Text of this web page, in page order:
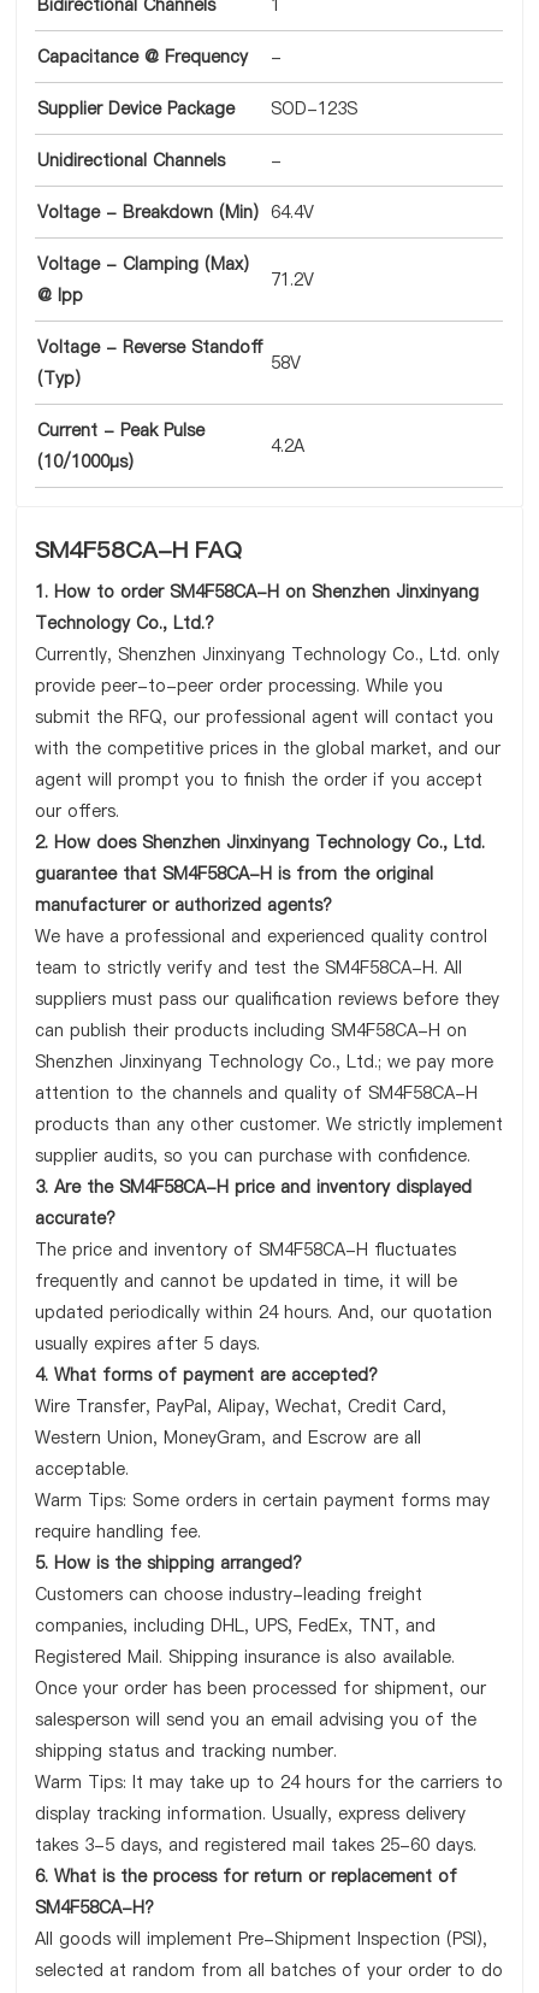
Bidirectional Channels 1
Capacitance @ Frequency -
Supplier Device Package SOD-123S
Unidirectional Channels -
Voltage - Breakdown (Min) 64.4V
Voltage - Clamping (Max)
@ Ipp
71.2V
Voltage - Reverse Standoff
(Typ)
58V
Current - Peak Pulse
(10/1000µs)
4.2A
SM4F58CA-H FAQ
1. How to order SM4F58CA-H on Shenzhen Jinxinyang
Technology Co., Ltd.?
Currently, Shenzhen Jinxinyang Technology Co., Ltd. only
provide peer-to-peer order processing. While you
submit the RFQ, our professional agent will contact you
with the competitive prices in the global market, and our
agent will prompt you to finish the order if you accept
our offers.
2. How does Shenzhen Jinxinyang Technology Co., Ltd.
guarantee that SM4F58CA-H is from the original
manufacturer or authorized agents?
We have a professional and experienced quality control
team to strictly verify and test the SM4F58CA-H. All
suppliers must pass our qualification reviews before they
can publish their products including SM4F58CA-H on
Shenzhen Jinxinyang Technology Co., Ltd.; we pay more
attention to the channels and quality of SM4F58CA-H
products than any other customer. We strictly implement
supplier audits, so you can purchase with confidence.
3. Are the SM4F58CA-H price and inventory displayed
accurate?
The price and inventory of SM4F58CA-H fluctuates
frequently and cannot be updated in time, it will be
updated periodically within 24 hours. And, our quotation
usually expires after 5 days.
4. What forms of payment are accepted?
Wire Transfer, PayPal, Alipay, Wechat, Credit Card,
Western Union, MoneyGram, and Escrow are all
acceptable.
Warm Tips: Some orders in certain payment forms may
require handling fee.
5. How is the shipping arranged?
Customers can choose industry-leading freight
companies, including DHL, UPS, FedEx, TNT, and
Registered Mail. Shipping insurance is also available.
Once your order has been processed for shipment, our
salesperson will send you an email advising you of the
shipping status and tracking number.
Warm Tips: It may take up to 24 hours for the carriers to
display tracking information. Usually, express delivery
takes 3-5 days, and registered mail takes 25-60 days.
6. What is the process for return or replacement of
SM4F58CA-H?
All goods will implement Pre-Shipment Inspection (PSI),
selected at random from all batches of your order to do